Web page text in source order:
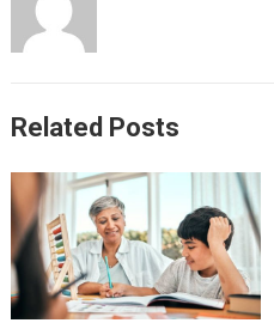
Related Posts